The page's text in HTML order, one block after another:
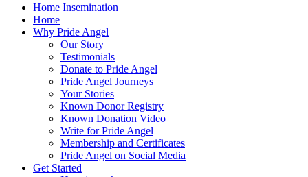
Home Insemination
Home
Why Pride Angel
Our Story
Testimonials
Donate to Pride Angel
Pride Angel Journeys
Your Stories
Known Donor Registry
Known Donation Video
Write for Pride Angel
Membership and Certificates
Pride Angel on Social Media
Get Started